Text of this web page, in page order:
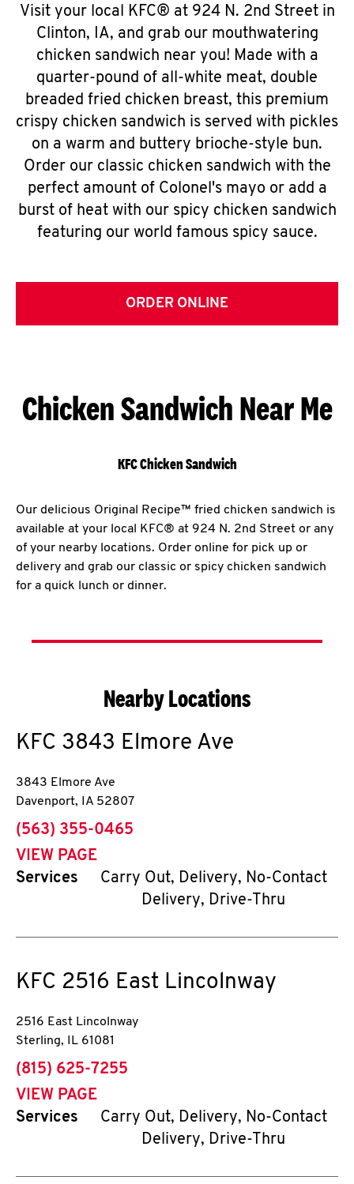
Visit your local KFC® at 924 N. 2nd Street in
Clinton, IA, and grab our mouthwatering
chicken sandwich near you! Made with a
quarter-pound of all-white meat, double
breaded fried chicken breast, this premium
crispy chicken sandwich is served with pickles
on a warm and buttery brioche-style bun.
Order our classic chicken sandwich with the
perfect amount of Colonel's mayo or add a
burst of heat with our spicy chicken sandwich
featuring our world famous spicy sauce.
ORDER ONLINE
Chicken Sandwich Near Me
KFC Chicken Sandwich
Our delicious Original Recipe™ fried chicken sandwich is
available at your local KFC® at 924 N. 2nd Street or any
of your nearby locations. Order online for pick up or
delivery and grab our classic or spicy chicken sandwich
for a quick lunch or dinner.
Nearby Locations
KFC 3843 Elmore Ave
3843 Elmore Ave
Davenport, IA 52807
phone
(563) 355-0465
VIEW PAGE
Services
Carry Out, Delivery, No-Contact
Delivery, Drive-Thru
KFC 2516 East Lincolnway
2516 East Lincolnway
Sterling, IL 61081
phone
(815) 625-7255
VIEW PAGE
Services
Carry Out, Delivery, No-Contact
Delivery, Drive-Thru